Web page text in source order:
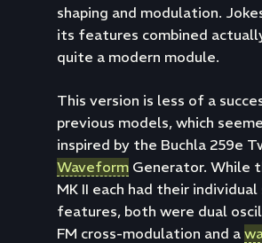
shaping and modulation.
its features combined
quite a modern module.
This version is less of a
previous models, which
inspired by the Buchla 259e
Waveform Generator. While
MK II each had their individual
features, both were dual
FM cross-modulation and a